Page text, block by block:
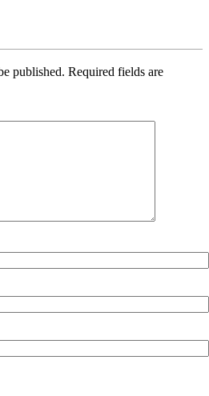
published. Required fields are